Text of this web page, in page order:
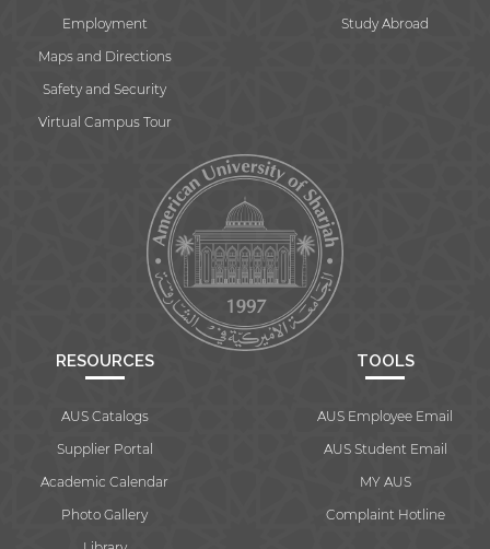
Employment
Maps and Directions
Safety and Security
Virtual Campus Tour
Study Abroad
RESOURCES
AUS Catalogs
Supplier Portal
Academic Calendar
Photo Gallery
TOOLS
AUS Employee Email
AUS Student Email
MY AUS
Complaint Hotline